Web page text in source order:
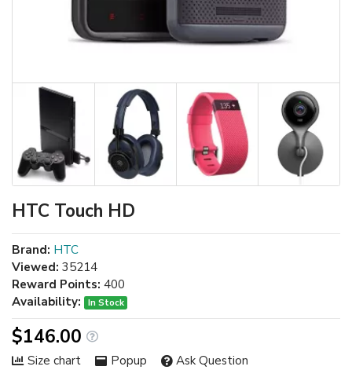
HTC Touch HD
Brand: HTC
Viewed: 35214
Reward Points: 400
Availability:
In Stock
$146.00
Size chart Popup Ask Question